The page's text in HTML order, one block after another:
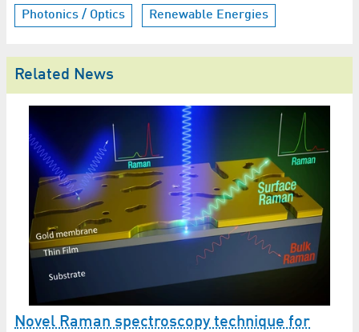
Photonics / Optics Renewable Energies
Related News
Novel Raman spectroscopy technique for